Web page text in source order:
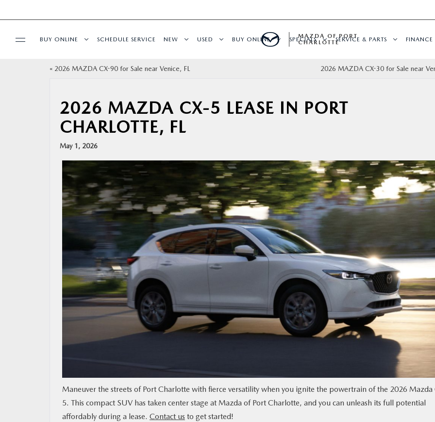
BUY ONLINE
SERVICE & PARTS
BUY ONLINE SCHEDULE SERVICE NEW USED BUY ONLINE SPECIALS SERVICE & PARTS FINANCE
MAZDA OF PORT
CHARLOTTE
« 2026 MAZDA CX-90 for Sale near Venice, FL 2026 MAZDA CX-30 for Sale near
2026 MAZDA CX-5 LEASE IN PORT
CHARLOTTE, FL
May 1, 2026
Maneuver the streets of Port Charlotte with fierce versatility when you ignite the powertrain of the 2026 Mazda
5. This compact SUV has taken center stage at Mazda of Port Charlotte, and you can unleash its full potential
affordably during a lease. Contact us to get started!